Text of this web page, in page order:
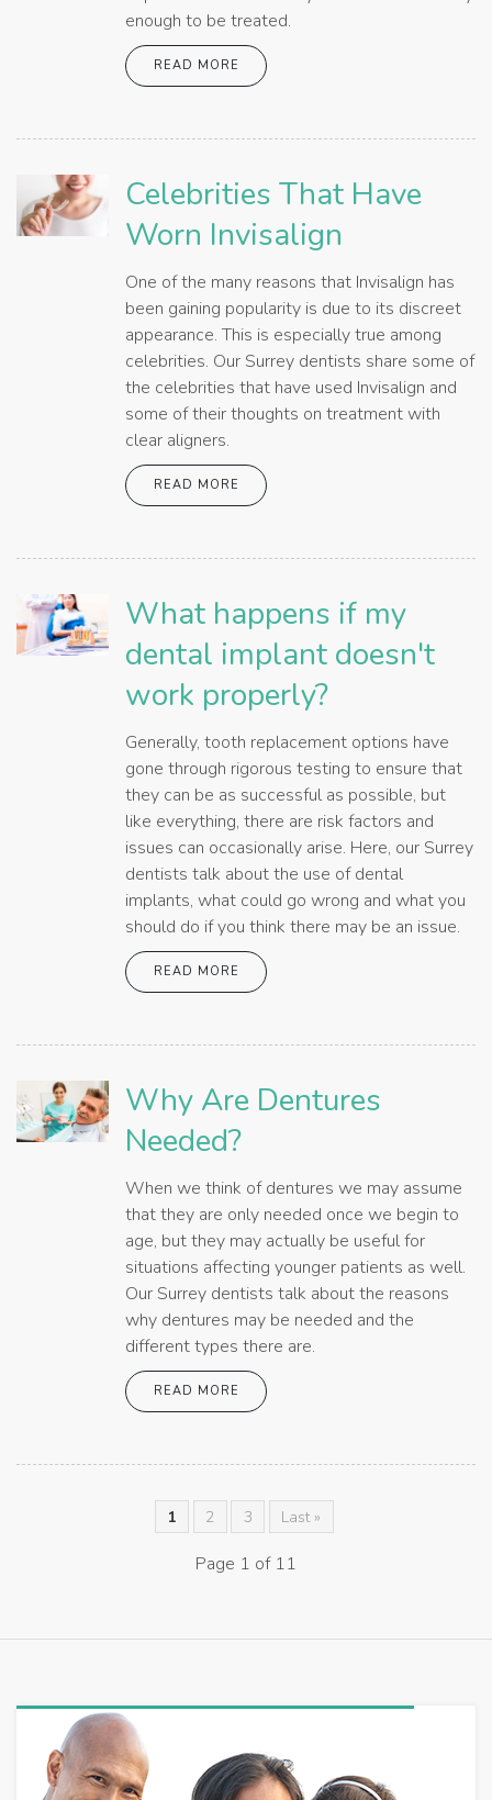
enough to be treated.
READ MORE
Celebrities That Have
Worn Invisalign
One of the many reasons that Invisalign has
been gaining popularity is due to its discreet
appearance. This is especially true among
celebrities. Our Surrey dentists share some of
the celebrities that have used Invisalign and
some of their thoughts on treatment with
clear aligners.
READ MORE
What happens if my
dental implant doesn't
work properly?
Generally, tooth replacement options have
gone through rigorous testing to ensure that
they can be as successful as possible, but
like everything, there are risk factors and
issues can occasionally arise. Here, our Surrey
dentists talk about the use of dental
implants, what could go wrong and what you
should do if you think there may be an issue.
READ MORE
Why Are Dentures
Needed?
When we think of dentures we may assume
that they are only needed once we begin to
age, but they may actually be useful for
situations affecting younger patients as well.
Our Surrey dentists talk about the reasons
why dentures may be needed and the
different types there are.
READ MORE
1 2 3 Last »
Page 1 of 11